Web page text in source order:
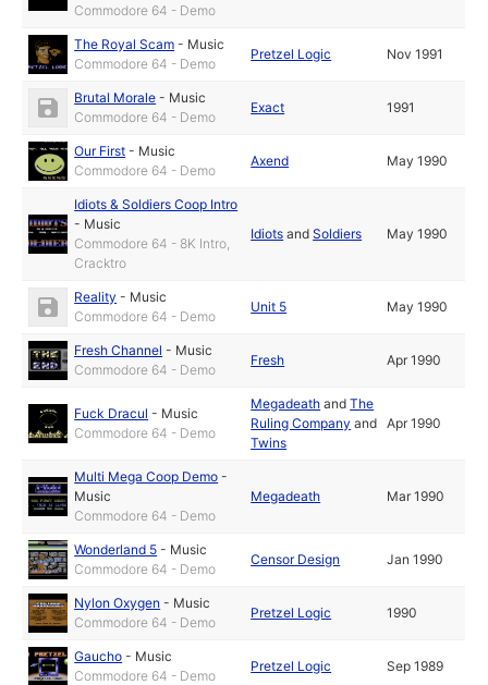
Commodore 64 - Demo
The Royal Scam - Music
Commodore 64 - Demo
Pretzel Logic Nov 1991
Brutal Morale - Music
Commodore 64 - Demo
Exact 1991
Our First - Music
Commodore 64 - Demo
Axend May 1990
Idiots & Soldiers Coop Intro
- Music
Commodore 64 - 8K Intro,
Cracktro
Idiots andSoldiers May 1990
Reality - Music
Commodore 64 - Demo
Unit 5 May 1990
Fresh Channel - Music
Commodore 64 - Demo
Fresh Apr 1990
Fuck Dracul - Music
Commodore 64 - Demo
Megadeath andThe
Ruling Company and
Twins
Apr 1990
Multi Mega Coop Demo -
Music
Commodore 64 - Demo
Megadeath Mar 1990
Wonderland 5 - Music
Commodore 64 - Demo
Censor Design Jan 1990
Nylon Oxygen - Music
Commodore 64 - Demo
Pretzel Logic 1990
Gaucho - Music
Commodore 64 - Demo
Pretzel Logic Sep 1989